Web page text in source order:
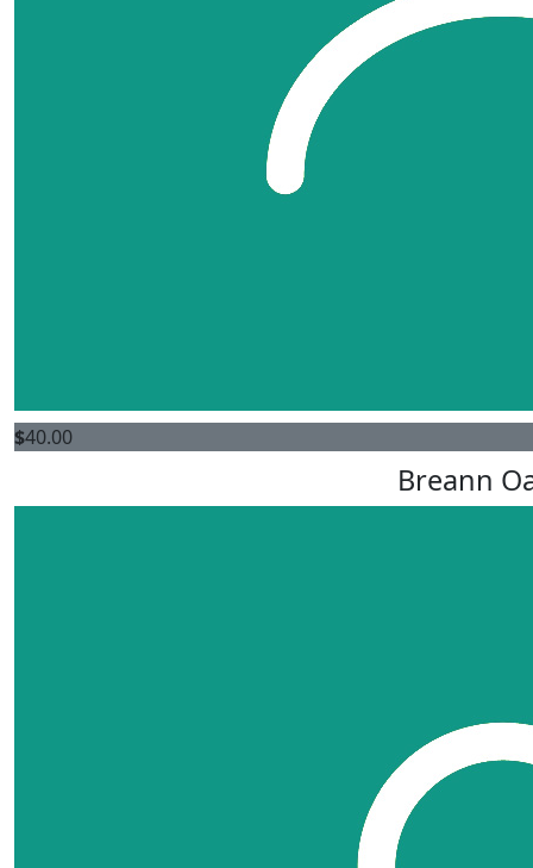
$40.00
Breann